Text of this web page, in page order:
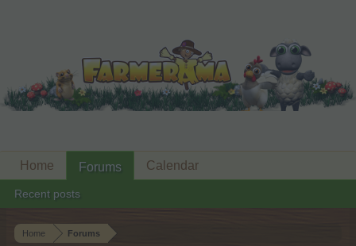
Home Forums
Home Forums
Recent posts
Calendar